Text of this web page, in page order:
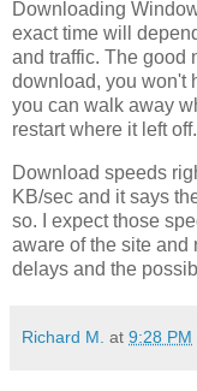
Downloading
exact time will
and traffic. The good
download, you won't
you can walk away
restart where it left
Download speeds
KB/sec and it says
so. I expect those
aware of the site and
delays and the
Richard M. at 9:28 PM